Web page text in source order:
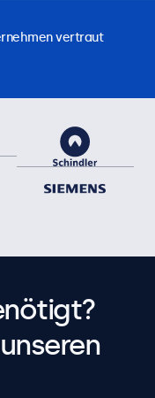
vertraut